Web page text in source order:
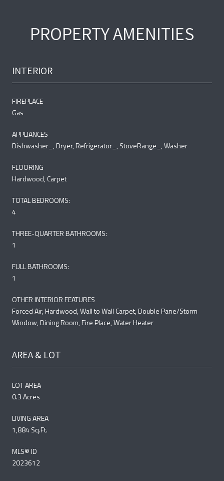
PROPERTY AMENITIES
INTERIOR
FIREPLACE
Gas
APPLIANCES
Dishwasher_, Dryer, Refrigerator_, StoveRange_, Washer
FLOORING
Hardwood, Carpet
TOTAL BEDROOMS:
4
THREE-QUARTER BATHROOMS:
1
FULL BATHROOMS:
1
OTHER INTERIOR FEATURES
Forced Air, Hardwood, Wall to Wall Carpet, Double Pane/Storm
Window, Dining Room, Fire Place, Water Heater
AREA & LOT
LOT AREA
0.3 Acres
LIVING AREA
1,884 Sq.Ft.
MLS® ID
2023612